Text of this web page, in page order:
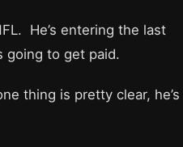
He’s entering the last
going to get paid.
thing is pretty clear, he’s